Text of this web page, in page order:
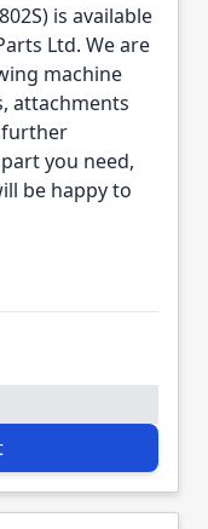
is available
Ltd. We are
machine
attachments
further
you need,
be happy to